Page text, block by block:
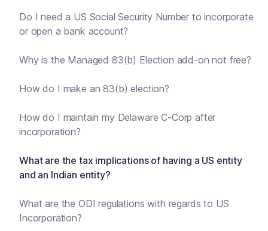
Do I need a US Social Security Number to incorporate
or open a bank account?
Why is the Managed 83(b) Election add-on not free?
How do I make an 83(b) election?
How do I maintain my Delaware C-Corp after
incorporation?
What are the tax implications of having a US entity
and an Indian entity?
What are the ODI regulations with regards to US
Incorporation?